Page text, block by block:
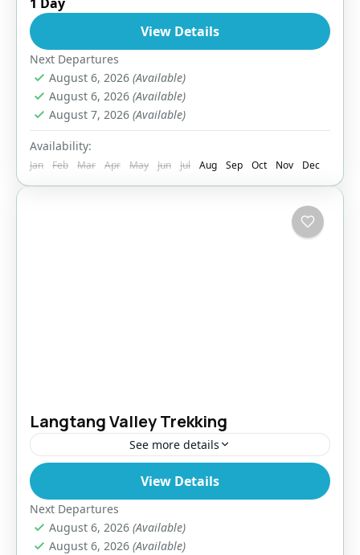
Easy
View Details
Next Departures
August 6, 2026 (Available)
August 6, 2026 (Available)
August 7, 2026 (Available)
Availability:
Jan Feb Mar Apr May Jun Jul Aug Sep Oct Nov Dec
Langtang Valley Trekking
See more details
Pokhara
Easy
View Details
Next Departures
August 6, 2026 (Available)
August 6, 2026 (Available)